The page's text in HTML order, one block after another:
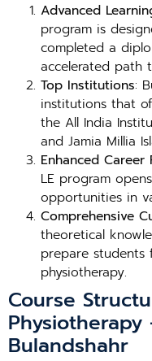
Advanced
program is
completed a
accelerated path
Top Institutions:
institutions that
the All India
and Jamia Millia
Enhanced Career
LE program
opportunities in
Comprehensive
theoretical
prepare students
physiotherapy.
Course
Physiotherapy
Bulandshahr